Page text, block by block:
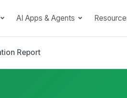
AI Apps & Agents
Report